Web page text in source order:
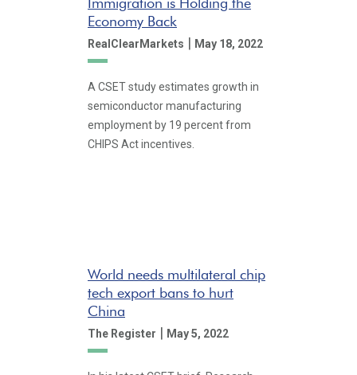
Economy Back
RealClearMarkets | May 18, 2022
A CSET study estimates growth in
semiconductor manufacturing
employment by 19 percent from
CHIPS Act incentives.
World needs multilateral chip
tech export bans to hurt
China
The Register | May 5, 2022